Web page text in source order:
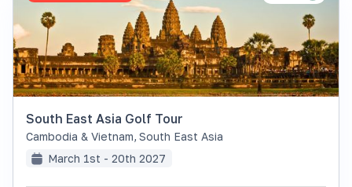
South East Asia Golf Tour
Cambodia & Vietnam, South East Asia
March 1st - 20th 2027